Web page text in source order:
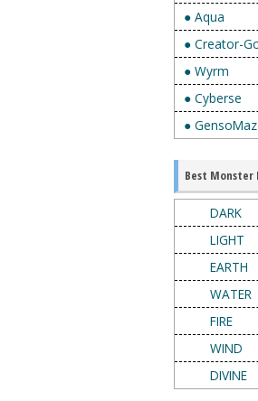
● Aqua
● Creator-
● Wyrm
● Cyberse
●
Best Monster
DARK
LIGHT
EARTH
WATER
FIRE
WIND
DIVINE